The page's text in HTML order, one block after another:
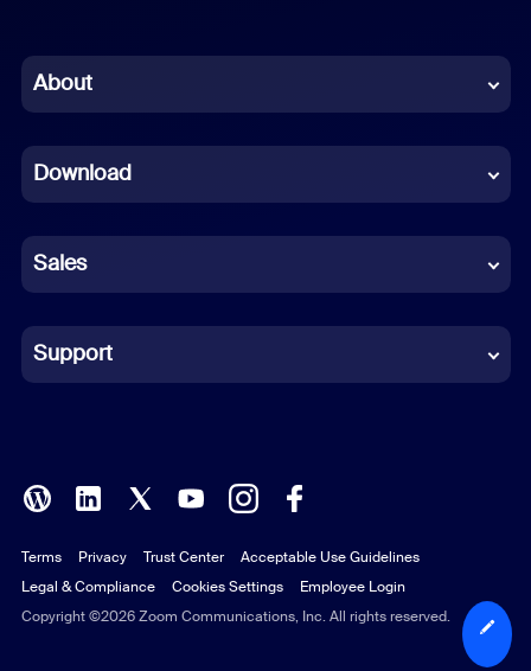
Chinese (Simplified)
French
German
Indonesian
Italian
Polish
Portuguese (Brazil)
Russian
About
Download
Sales
Support
Copyright ©2026 Zoom Communications, Inc. All rights reserved.
Terms Privacy Trust Center
Acceptable Use Guidelines
Legal & Compliance
Cookies Settings Employee Login